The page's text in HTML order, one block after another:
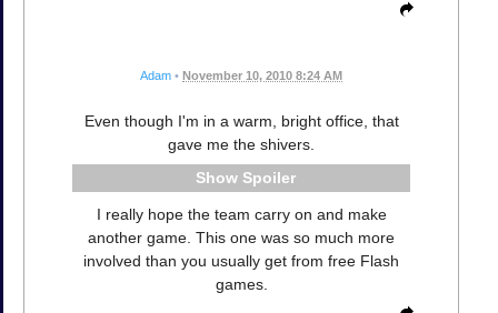
Adam • November 10, 2010 8:24 AM
Even though I'm in a warm, bright office, that
gave me the shivers.
Spoiler
I really hope the team carry on and make
another game. This one was so much more
involved than you usually get from free Flash
games.